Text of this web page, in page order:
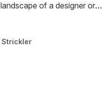
of a designer or
Strickler